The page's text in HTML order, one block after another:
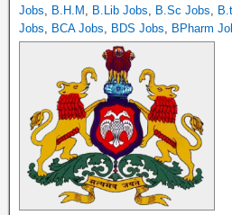
Jobs, B.H.M , B.Lib Jobs, B.Sc Jobs,
Jobs, BCA Jobs, BDS Jobs, BPharm